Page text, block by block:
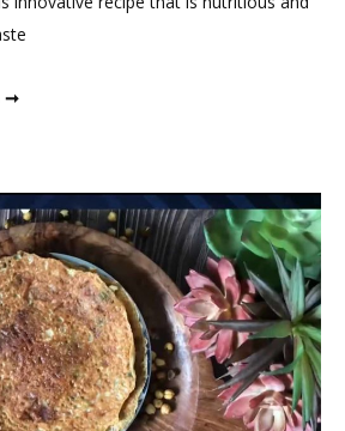
Bars
➞